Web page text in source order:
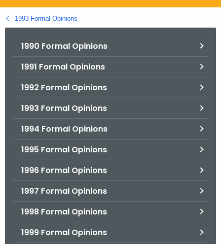
g
o
1993 Formal Opinions
1990 Formal Opinions
1991 Formal Opinions
1992 Formal Opinions
1993 Formal Opinions
1994 Formal Opinions
1995 Formal Opinions
1996 Formal Opinions
1997 Formal Opinions
1998 Formal Opinions
1999 Formal Opinions